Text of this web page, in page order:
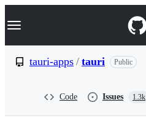
k
p
Navigation Menu
tauri-apps / tauri Public
Code Issues 1.3k